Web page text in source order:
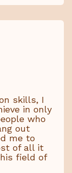
skills, I
in only
who
out
me to
of all it
field of